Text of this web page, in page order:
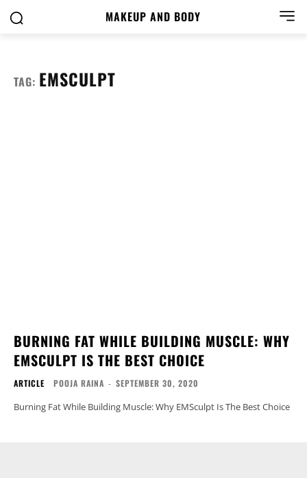
MAKEUP AND BODY
TAG: EMSCULPT
BURNING FAT WHILE BUILDING MUSCLE: WHY
EMSCULPT IS THE BEST CHOICE
ARTICLE POOJA RAINA - SEPTEMBER 30, 2020
Burning Fat While Building Muscle: Why EMSculpt Is The Best Choice